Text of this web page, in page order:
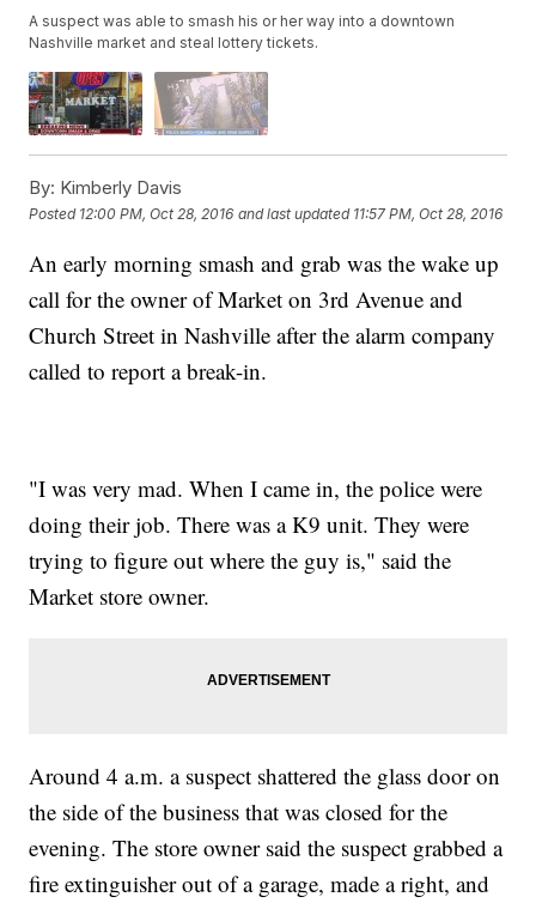
A suspect was able to smash his or her way into a downtown
Nashville market and steal lottery tickets.
By: Kimberly Davis
Posted 12:00 PM, Oct 28, 2016 and last updated 11:57 PM, Oct 28, 2016
An early morning smash and grab was the wake up
call for the owner of Market on 3rd Avenue and
Church Street in Nashville after the alarm company
called to report a break-in.
"I was very mad. When I came in, the police were
doing their job. There was a K9 unit. They were
trying to figure out where the guy is," said the
Market store owner.
Around 4 a.m. a suspect shattered the glass door on
the side of the business that was closed for the
evening. The store owner said the suspect grabbed a
fire extinguisher out of a garage, made a right, and